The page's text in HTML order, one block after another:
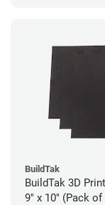
BuildTak
BuildTak 3D
9" x 10" (Pack of